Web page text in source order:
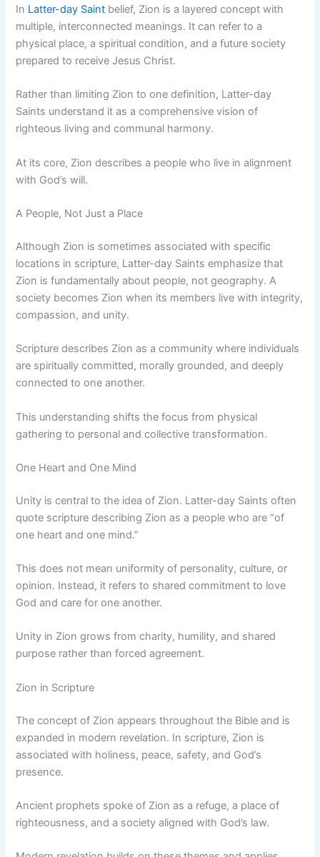
In Latter-day Saint belief, Zion is a layered concept with
multiple, interconnected meanings. It can refer to a
physical place, a spiritual condition, and a future society
prepared to receive Jesus Christ.
Rather than limiting Zion to one definition, Latter-day
Saints understand it as a comprehensive vision of
righteous living and communal harmony.
At its core, Zion describes a people who live in alignment
with God’s will.
A People, Not Just a Place
Although Zion is sometimes associated with specific
locations in scripture, Latter-day Saints emphasize that
Zion is fundamentally about people, not geography. A
society becomes Zion when its members live with integrity,
compassion, and unity.
Scripture describes Zion as a community where individuals
are spiritually committed, morally grounded, and deeply
connected to one another.
This understanding shifts the focus from physical
gathering to personal and collective transformation.
One Heart and One Mind
Unity is central to the idea of Zion. Latter-day Saints often
quote scripture describing Zion as a people who are “of
one heart and one mind.”
This does not mean uniformity of personality, culture, or
opinion. Instead, it refers to shared commitment to love
God and care for one another.
Unity in Zion grows from charity, humility, and shared
purpose rather than forced agreement.
Zion in Scripture
The concept of Zion appears throughout the Bible and is
expanded in modern revelation. In scripture, Zion is
associated with holiness, peace, safety, and God’s
presence.
Ancient prophets spoke of Zion as a refuge, a place of
righteousness, and a society aligned with God’s law.